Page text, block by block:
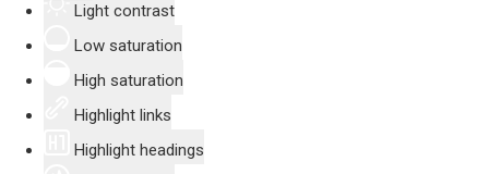
Light contrast
Low saturation
High saturation
Highlight links
Highlight headings